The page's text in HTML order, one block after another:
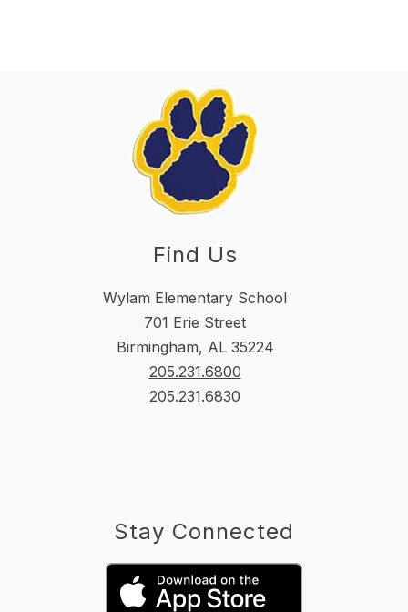
Find Us
Wylam Elementary School
701 Erie Street
Birmingham, AL 35224
205.231.6800
205.231.6830
Stay Connected